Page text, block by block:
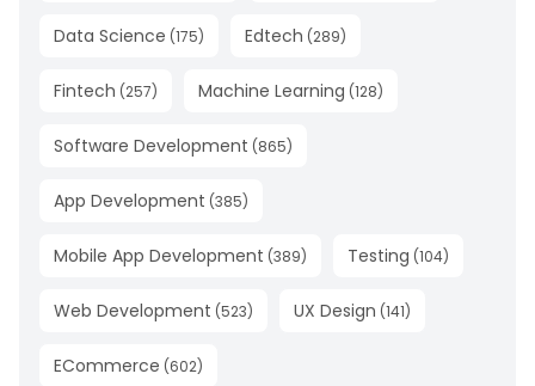
Data Science (175) Edtech (289)
Fintech (257) Machine Learning (128)
Software Development (865)
App Development (385)
Mobile App Development (389) Testing (104)
Web Development (523) UX Design (141)
ECommerce (602)